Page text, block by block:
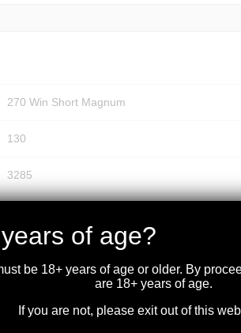
270 Win Short Magnum
130
3285
.336 of age?
be 18+ years of age or older. By
are 18+ years of age.
If you are not, please exit out of this